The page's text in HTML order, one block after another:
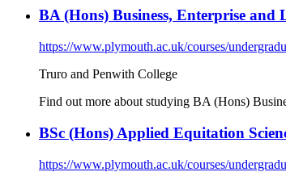
BA (Hons) Business, Enterprise and
https://www.plymouth.ac.uk/courses/
Truro and Penwith College
Find out more about studying BA (Hons)
BSc (Hons) Applied Equitation
https://www.plymouth.ac.uk/courses/